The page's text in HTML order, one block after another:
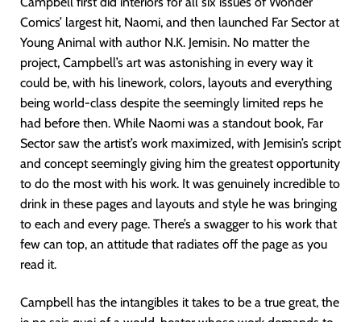
Comics’ largest hit, Naomi, and then launched Far Sector at
Young Animal with author N.K. Jemisin. No matter the
project, Campbell’s art was astonishing in every way it
could be, with his linework, colors, layouts and everything
being world-class despite the seemingly limited reps he
had before then. While Naomi was a standout book, Far
Sector saw the artist’s work maximized, with Jemisin’s script
and concept seemingly giving him the greatest opportunity
to do the most with his work. It was genuinely incredible to
drink in these pages and layouts and style he was bringing
to each and every page. There’s a swagger to his work that
few can top, an attitude that radiates off the page as you
read it.
Campbell has the intangibles it takes to be a true great, the